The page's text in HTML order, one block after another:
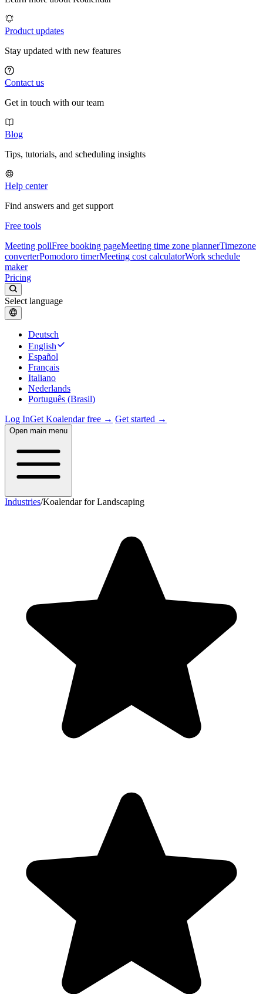
Product updates
Stay updated with new features
Contact us
Get in touch with our team
Blog
Tips, tutorials, and scheduling insights
Help center
Find answers and get support
Free tools
Meeting pollFree booking pageMeeting time zone plannerTimezone
converterPomodoro timerMeeting cost calculatorWork schedule
maker
Pricing
Select language
Deutsch
English
Español
Français
Italiano
Nederlands
Português (Brasil)
Log InGet Koalendar free → Get started →
Open main menu
Industries/Koalendar for Landscaping